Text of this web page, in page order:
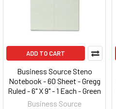
ADD TO CART
Business Source Steno
Notebook - 60 Sheet - Gregg
Ruled - 6" X 9" - 1 Each - Green
Tint Paper (BSN90650)
Business Source